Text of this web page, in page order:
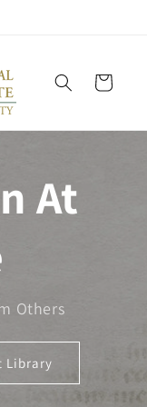
Cart
At
Others
Library